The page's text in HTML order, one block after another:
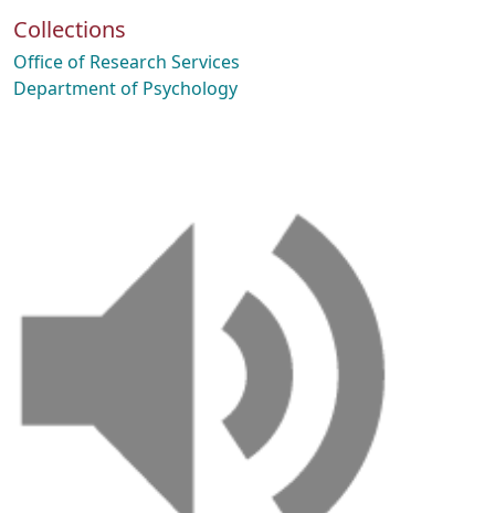
Collections
Office of Research Services
Department of Psychology